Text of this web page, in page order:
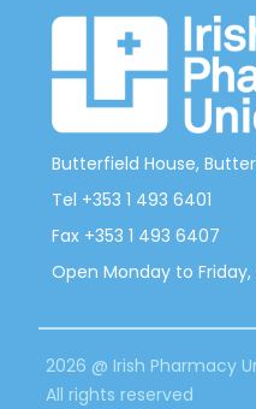
Butterfield House,
Tel +353 1 493 6401
Fax +353 1 493 6407
Open Monday to
2026 @ Irish Pharmacy
All rights reserved